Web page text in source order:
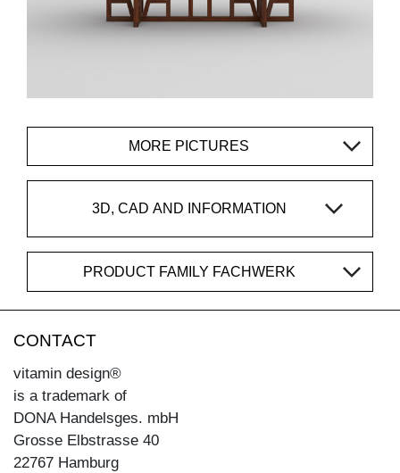
MORE PICTURES
3D, CAD AND INFORMATION
PRODUCT FAMILY FACHWERK
CONTACT
vitamin design®
is a trademark of
DONA Handelsges. mbH
Grosse Elbstrasse 40
22767 Hamburg